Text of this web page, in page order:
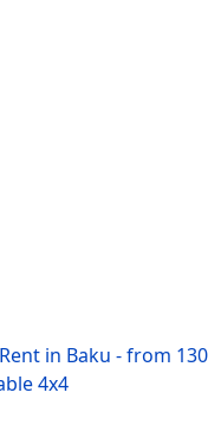
in Baku - from
4x4